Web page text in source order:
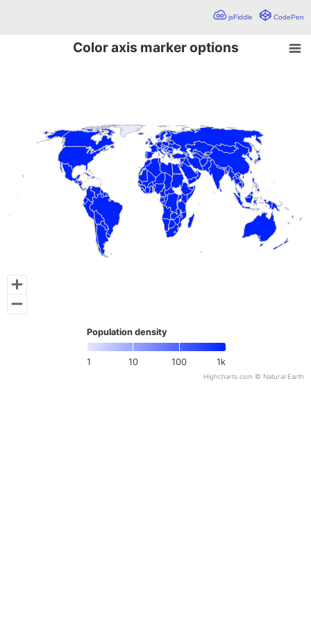
CodePen
jsFiddle
Color axis marker options
1 10 100 1k
Population density
Highcharts.com © Natural Earth